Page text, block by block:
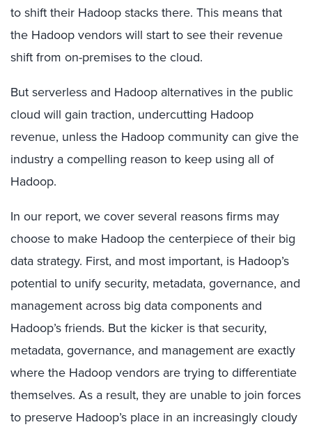
to shift their Hadoop stacks there. This means that
the Hadoop vendors will start to see their revenue
shift from on-premises to the cloud.
But serverless and Hadoop alternatives in the public
cloud will gain traction, undercutting Hadoop
revenue, unless the Hadoop community can give the
industry a compelling reason to keep using all of
Hadoop.
In our report, we cover several reasons firms may
choose to make Hadoop the centerpiece of their big
data strategy. First, and most important, is Hadoop’s
potential to unify security, metadata, governance, and
management across big data components and
Hadoop’s friends. But the kicker is that security,
metadata, governance, and management are exactly
where the Hadoop vendors are trying to differentiate
themselves. As a result, they are unable to join forces
to preserve Hadoop’s place in an increasingly cloudy